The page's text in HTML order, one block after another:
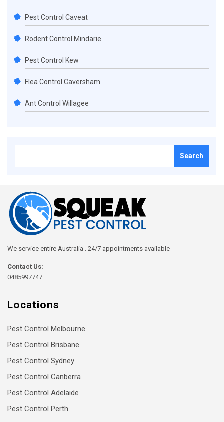
Pest Control Caveat
Rodent Control Mindarie
Pest Control Kew
Flea Control Caversham
Ant Control Willagee
We service entire Australia . 24/7 appointments available
Contact Us:
0485997747
Locations
Pest Control Melbourne
Pest Control Brisbane
Pest Control Sydney
Pest Control Canberra
Pest Control Adelaide
Pest Control Perth